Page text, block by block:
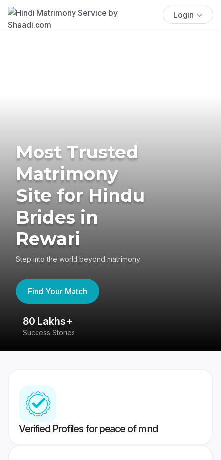
Login
Most Trusted
Matrimony
Site for Hindu
Brides in
Rewari
Step into the world beyond matrimony
Find Your Match
80 Lakhs+
Success Stories
Verified Profiles for peace of mind